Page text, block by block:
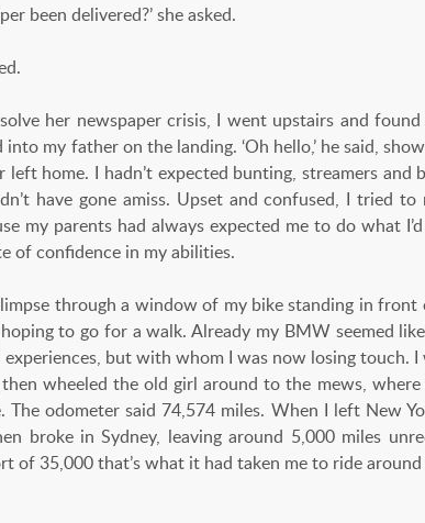
been delivered?’ she asked.
her newspaper crisis, I went upstairs and
my father on the landing. ‘Oh hello,’ he said,
left home. I hadn’t expected bunting, streamers
have gone amiss. Upset and confused, I tried
my parents had always expected me to do what
of confidence in my abilities.
through a window of my bike standing in
to go for a walk. Already my BMW seemed
experiences, but with whom I was now losing touch.
wheeled the old girl around to the mews,
The odometer said 74,574 miles. When I left New
broke in Sydney, leaving around 5,000 miles
of 35,000 that’s what it had taken me to ride